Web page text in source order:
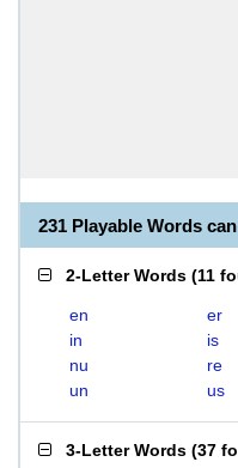
231 Playable Words
2-Letter Words (11
en er
in
is
nu
re
un
us
3-Letter Words (37